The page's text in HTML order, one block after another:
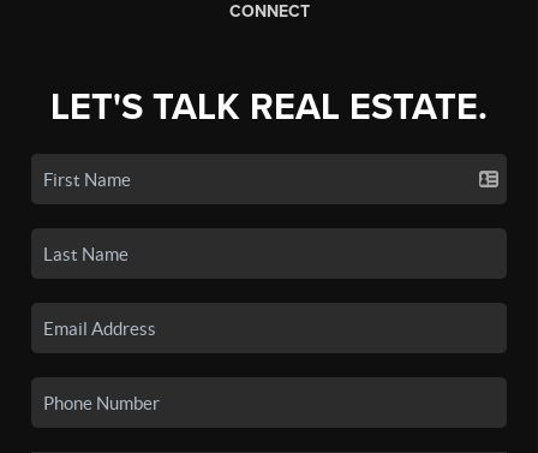
CONNECT
LET'S TALK REAL ESTATE.